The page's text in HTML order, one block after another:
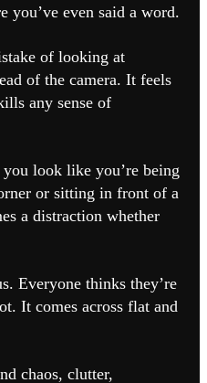
you’ve even said a word.
of looking at
of the camera. It feels
any sense of
look like you’re being
or sitting in front of a
a distraction whether
Everyone thinks they’re
It comes across flat and
chaos, clutter,